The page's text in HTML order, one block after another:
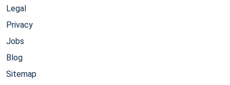
Legal
Privacy
Jobs
Blog
Sitemap